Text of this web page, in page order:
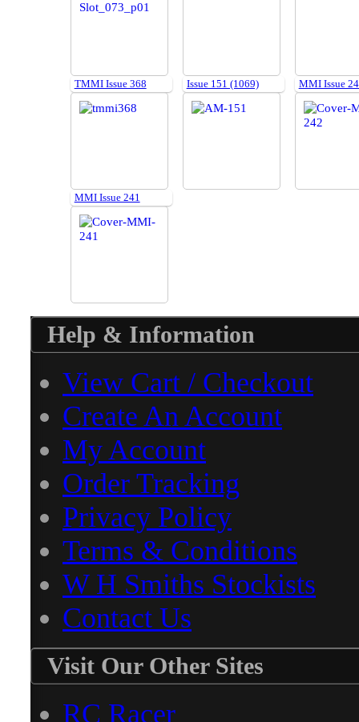
TMMI Issue 368 Issue 151 (1069) MMI Issue
MMI Issue 241
Help & Information
View Cart / Checkout
Create An Account
My Account
Order Tracking
Privacy Policy
Terms & Conditions
W H Smiths Stockists
Contact Us
Visit Our Other Sites
RC Racer